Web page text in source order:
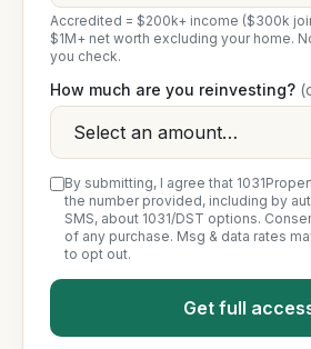
Accredited = $200k+ income ($300k
$1M+ net worth excluding your home.
you check.
How much are you reinvesting?
By submitting, I agree that
the number provided, including by
SMS, about 1031/DST options.
of any purchase. Msg & data rates
to opt out.
Get full